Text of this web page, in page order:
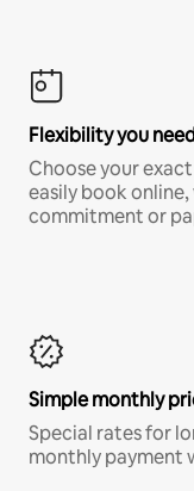
Flexibility you
Choose your
easily book
commitment or
Simple monthly
Special rates for
monthly payment